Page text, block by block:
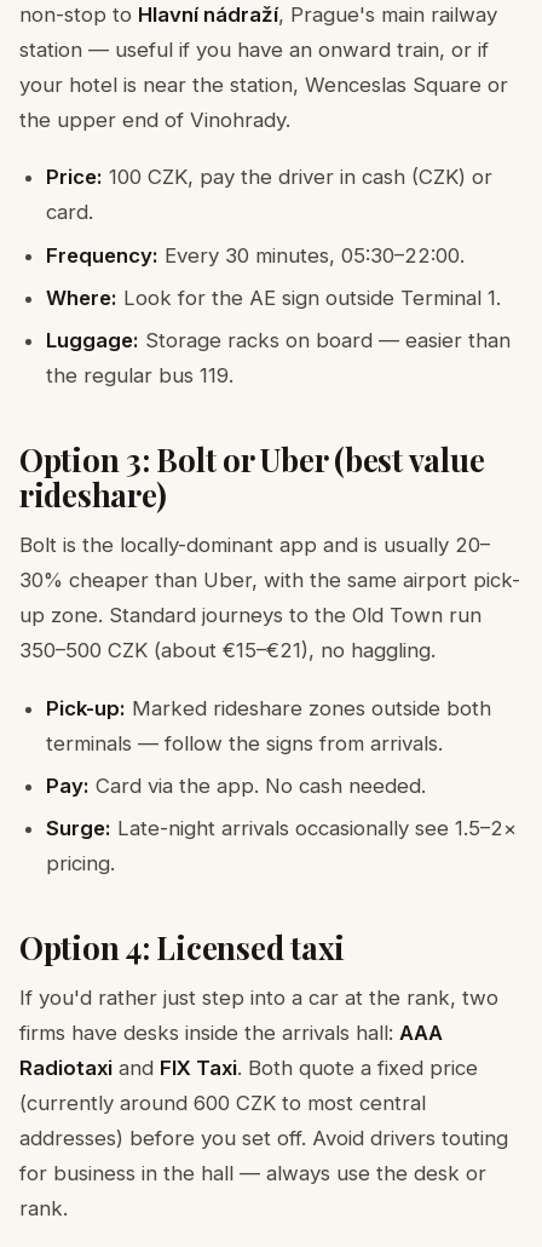
non-stop to Hlavní nádraží, Prague's main railway
station — useful if you have an onward train, or if
your hotel is near the station, Wenceslas Square or
the upper end of Vinohrady.
Price: 100 CZK, pay the driver in cash (CZK) or
card.
Frequency: Every 30 minutes, 05:30–22:00.
Where: Look for the AE sign outside Terminal 1.
Luggage: Storage racks on board — easier than
the regular bus 119.
Option 3: Bolt or Uber (best value
rideshare)
Bolt is the locally-dominant app and is usually 20–
30% cheaper than Uber, with the same airport pick-
up zone. Standard journeys to the Old Town run
350–500 CZK (about €15–€21), no haggling.
Pick-up: Marked rideshare zones outside both
terminals — follow the signs from arrivals.
Pay: Card via the app. No cash needed.
Surge: Late-night arrivals occasionally see 1.5–2×
pricing.
Option 4: Licensed taxi
If you'd rather just step into a car at the rank, two
firms have desks inside the arrivals hall: AAA
Radiotaxi and FIX Taxi. Both quote a fixed price
(currently around 600 CZK to most central
addresses) before you set off. Avoid drivers touting
for business in the hall — always use the desk or
rank.